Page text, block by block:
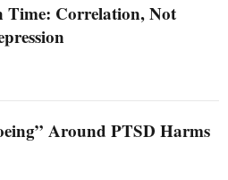
Time: Correlation, Not
Around PTSD Harms